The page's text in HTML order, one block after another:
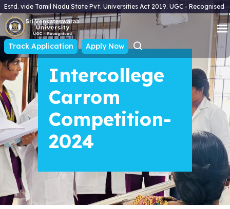
Estd. vide Tamil Nadu State Pvt. Universities Act 2019. UGC - Recognised
Track Application Apply Now
Intercollege
Carrom
Competition-
2024